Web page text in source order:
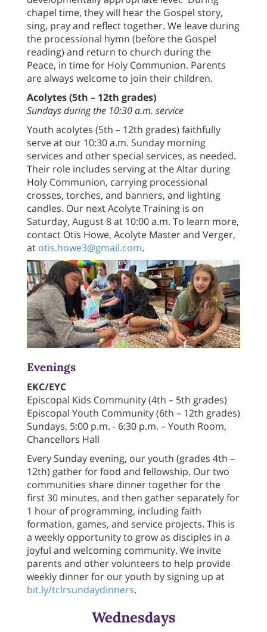
chapel time, they will hear the Gospel story,
sing, pray and reflect together. We leave during
the processional hymn (before the Gospel
reading) and return to church during the
Peace, in time for Holy Communion. Parents
are always welcome to join their children.
Acolytes (5th – 12th grades)
Sundays during the 10:30 a.m. service
Youth acolytes (5th – 12th grades) faithfully
serve at our 10:30 a.m. Sunday morning
services and other special services, as needed.
Their role includes serving at the Altar during
Holy Communion, carrying processional
crosses, torches, and banners, and lighting
candles. Our next Acolyte Training is on
Saturday, August 8 at 10:00 a.m. To learn more,
contact Otis Howe, Acolyte Master and Verger,
at otis.howe3@gmail.com.
Evenings
EKC/EYC
Episcopal Kids Community (4th – 5th grades)
Episcopal Youth Community (6th – 12th grades)
Sundays, 5:00 p.m. - 6:30 p.m. – Youth Room,
Chancellors Hall
Every Sunday evening, our youth (grades 4th –
12th) gather for food and fellowship. Our two
communities share dinner together for the
first 30 minutes, and then gather separately for
1 hour of programming, including faith
formation, games, and service projects. This is
a weekly opportunity to grow as disciples in a
joyful and welcoming community. We invite
parents and other volunteers to help provide
weekly dinner for our youth by signing up at
bit.ly/tclrsundaydinners.
Wednesdays